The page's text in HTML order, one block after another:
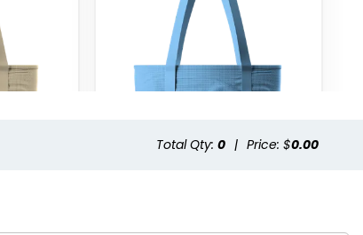
Total Qty: 0 | Price: $0.00